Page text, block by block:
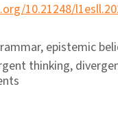
10.21248/
epistemic
thinking,